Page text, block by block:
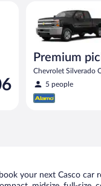
Premium
Chevrolet Silverado
similar5 people
Premium pickup
your next Casco